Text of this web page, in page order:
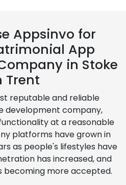
Appsinvo for
App
in Stoke
Trent
reputable and reliable
development company,
at a reasonable
platforms have grown in
as people's lifestyles have
has increased, and
becoming more accepted.